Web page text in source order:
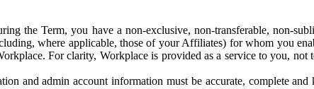
the Term, you have a non-exclusive, non-transferable, non-
where applicable, those of your Affiliates) for whom you
For clarity, Workplace is provided as a service to you,
and admin account information must be accurate, complete